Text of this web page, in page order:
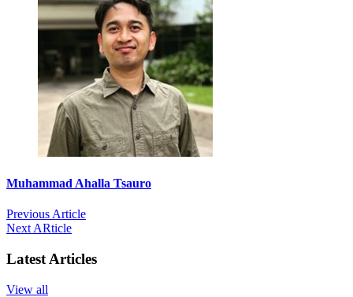
Muhammad Ahalla Tsauro
Previous Article
Next ARticle
Latest Articles
View all